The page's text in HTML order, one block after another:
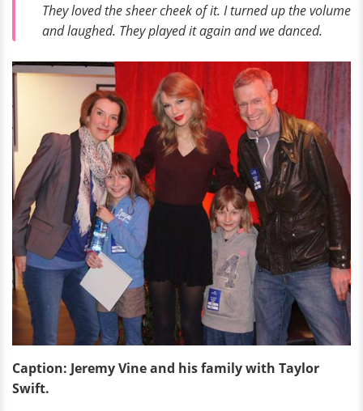
They loved the sheer cheek of it. I turned up the volume
and laughed. They played it again and we danced.
Caption: Jeremy Vine and his family with Taylor
Swift.